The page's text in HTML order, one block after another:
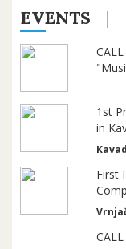
EVENTS
1st
in
First